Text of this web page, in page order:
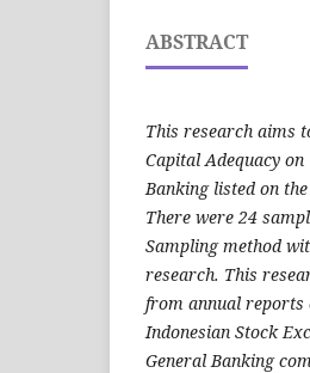
ABSTRACT
This research aims
Capital Adequacy
Banking listed on
There were 24
Sampling method
research. This
from annual reports
Indonesian Stock
General Banking